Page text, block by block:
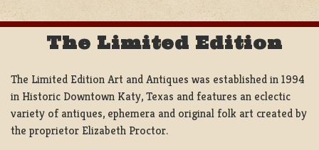
The Limited Edition
The Limited Edition Art and Antiques was established in 1994
in Historic Downtown Katy, Texas and features an eclectic
variety of antiques, ephemera and original folk art created by
the proprietor Elizabeth Proctor.